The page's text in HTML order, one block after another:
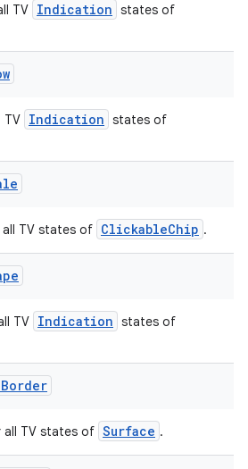
TV Indication states of
TV Indication states of
TV states of ClickableChip .
TV Indication states of
Border
all TV states of Surface .